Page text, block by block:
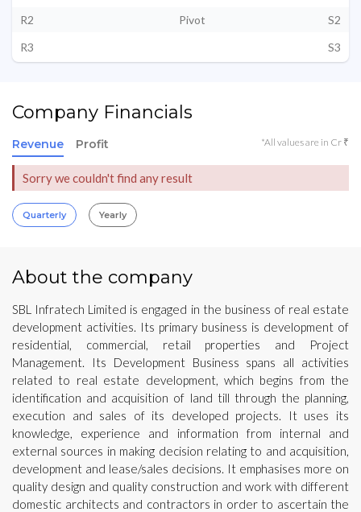
R2
Pivot
S2
R3
S3
Company Financials
Revenue Profit *All values are in Cr ₹
Sorry we couldn't find any result
Quarterly Yearly
About the company
SBL Infratech Limited is engaged in the business of real estate
development activities. Its primary business is development of
residential, commercial, retail properties and Project
Management. Its Development Business spans all activities
related to real estate development, which begins from the
identification and acquisition of land till through the planning,
execution and sales of its developed projects. It uses its
knowledge, experience and information from internal and
external sources in making decision relating to and acquisition,
development and lease/sales decisions. It emphasises more on
quality design and quality construction and work with different
domestic architects and contractors in order to ascertain the